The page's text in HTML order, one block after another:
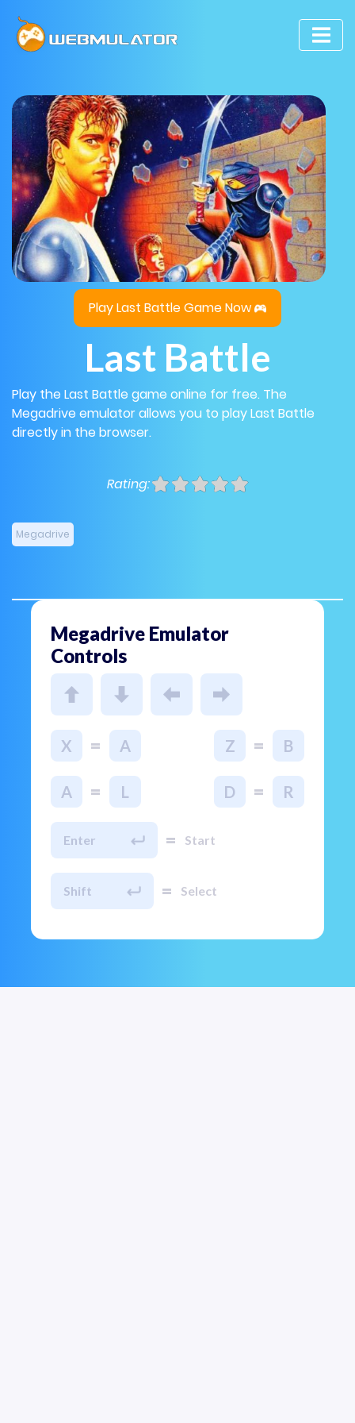
Play Last Battle Game Now
Last Battle
Play the Last Battle game online for free. The
Megadrive emulator allows you to play Last Battle
directly in the browser.
Rating:
Megadrive
Megadrive Emulator
Controls
X = A Z = B
A = L D = R
Enter = Start
Shift = Select